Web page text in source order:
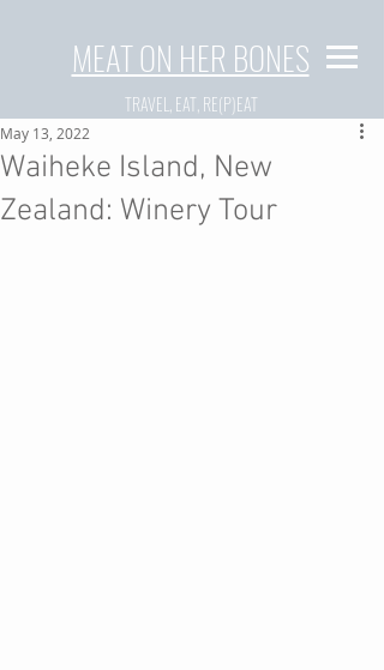
MEAT ON HER BONES
TRAVEL, EAT, RE(P)EAT
Waiheke Island, New
Zealand: Winery Tour
May 13, 2022